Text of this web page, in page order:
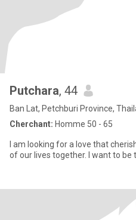
Putchara, 44
Ban Lat, Petchburi Province,
Cherchant: Homme 50 - 65
I am looking for a love that
of our lives together. I want to be